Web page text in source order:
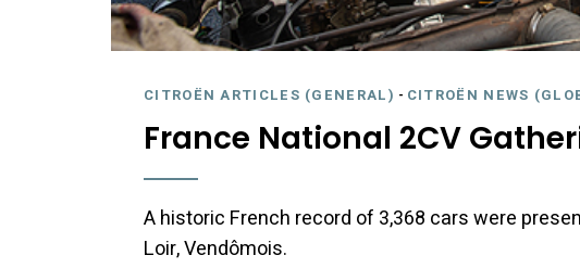
CITROËN ARTICLES (GENERAL) - CITROËN NEWS
France National 2CV
A historic French record of 3,368 cars were
Loir, Vendômois.